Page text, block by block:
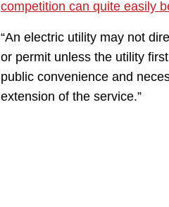
competition can quite easily
“An electric utility may not
or permit unless the utility
public convenience and
extension of the service.”